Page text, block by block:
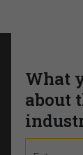
What
about